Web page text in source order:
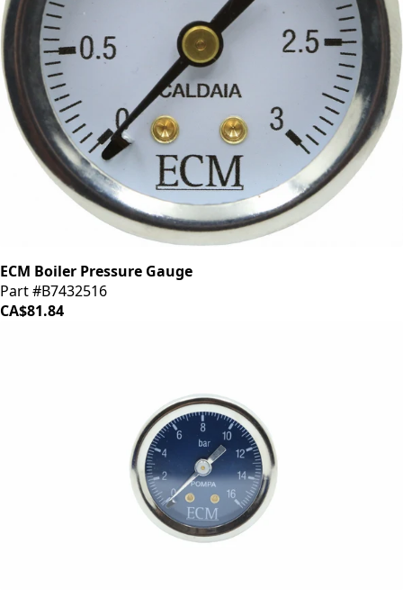
ECM Boiler Pressure Gauge
Part #B7432516
CA$81.84